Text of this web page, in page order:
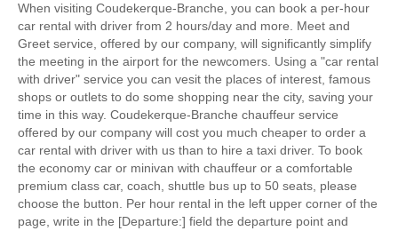
When visiting Coudekerque-Branche, you can book a per-hour
car rental with driver from 2 hours/day and more. Meet and
Greet service, offered by our company, will significantly simplify
the meeting in the airport for the newcomers. Using a "car rental
with driver" service you can vesit the places of interest, famous
shops or outlets to do some shopping near the city, saving your
time in this way. Coudekerque-Branche chauffeur service
offered by our company will cost you much cheaper to order a
car rental with driver with us than to hire a taxi driver. To book
the economy car or minivan with chauffeur or a comfortable
premium class car, coach, shuttle bus up to 50 seats, please
choose the button. Per hour rental in the left upper corner of the
page, write in the [Departure:] field the departure point and